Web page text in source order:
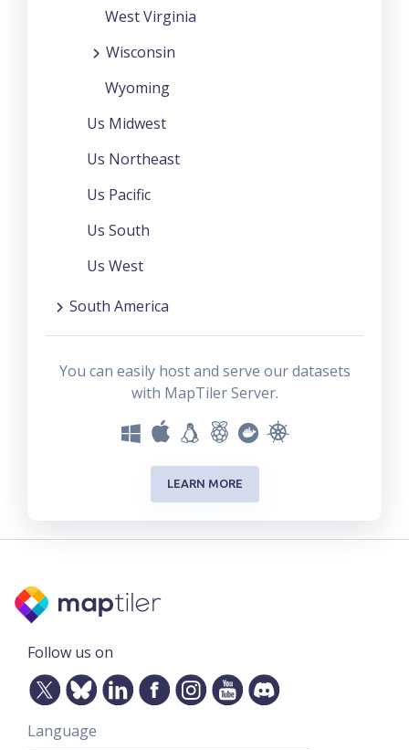
West Virginia
Wisconsin
Wyoming
Us Midwest
Us Northeast
Us Pacific
Us South
Us West
South America
You can easily host and serve our datasets
with MapTiler Server.
LEARN MORE
Follow us on
Language